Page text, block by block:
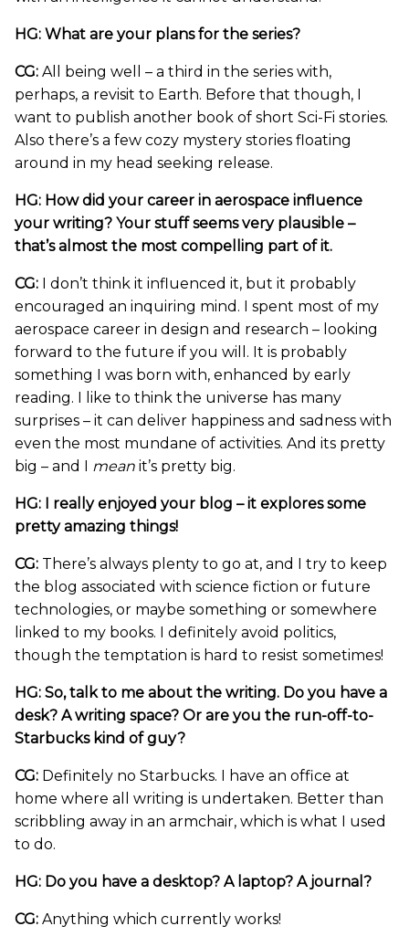
HG: What are your plans for the series?
CG: All being well – a third in the series with,
perhaps, a revisit to Earth. Before that though, I
want to publish another book of short Sci-Fi stories.
Also there’s a few cozy mystery stories floating
around in my head seeking release.
HG: How did your career in aerospace influence
your writing? Your stuff seems very plausible –
that’s almost the most compelling part of it.
CG: I don’t think it influenced it, but it probably
encouraged an inquiring mind. I spent most of my
aerospace career in design and research – looking
forward to the future if you will. It is probably
something I was born with, enhanced by early
reading. I like to think the universe has many
surprises – it can deliver happiness and sadness with
even the most mundane of activities. And its pretty
big – and I mean it’s pretty big.
HG: I really enjoyed your blog – it explores some
pretty amazing things!
CG: There’s always plenty to go at, and I try to keep
the blog associated with science fiction or future
technologies, or maybe something or somewhere
linked to my books. I definitely avoid politics,
though the temptation is hard to resist sometimes!
HG: So, talk to me about the writing. Do you have a
desk? A writing space? Or are you the run-off-to-
Starbucks kind of guy?
CG: Definitely no Starbucks. I have an office at
home where all writing is undertaken. Better than
scribbling away in an armchair, which is what I used
to do.
HG: Do you have a desktop? A laptop? A journal?
CG: Anything which currently works!